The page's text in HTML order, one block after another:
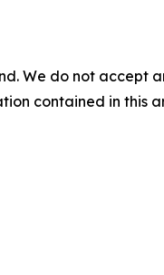
We do not
contained in this